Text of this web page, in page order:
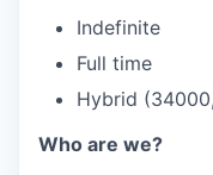
Indefinite
Full time
Hybrid
Who are we?